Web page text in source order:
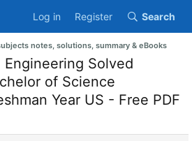
Log in Register Search
notes, solutions, summary & eBooks
Solved
of Science
Year US - Free PDF